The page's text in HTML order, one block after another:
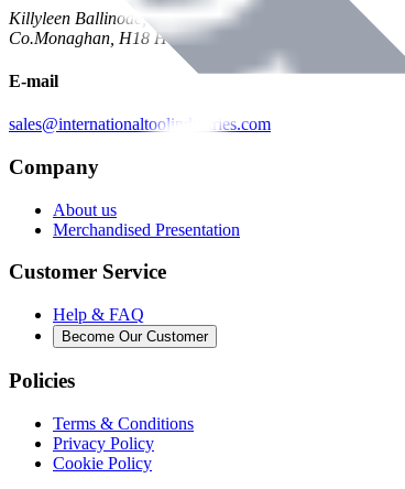
Killyleen Ballinode,
Co.Monaghan, H18 HT63
E-mail
sales@internationaltoolindustries.com
Company
About us
Merchandised Presentation
Customer Service
Help & FAQ
Become Our Customer
Policies
Terms & Conditions
Privacy Policy
Cookie Policy